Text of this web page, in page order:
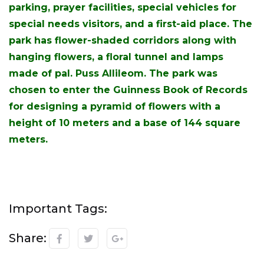
parking, prayer facilities, special vehicles for
special needs visitors, and a first-aid place. The
park has flower-shaded corridors along with
hanging flowers, a floral tunnel and lamps
made of pal. Puss Allileom. The park was
chosen to enter the Guinness Book of Records
for designing a pyramid of flowers with a
height of 10 meters and a base of 144 square
meters.
Important Tags:
Share: